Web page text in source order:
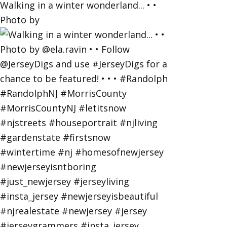
Walking in a winter wonderland... • •
Photo by